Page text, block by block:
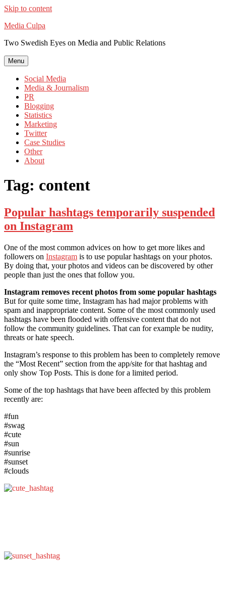
Skip to content
Media Culpa
Two Swedish Eyes on Media and Public Relations
Menu
Social Media
Media & Journalism
PR
Blogging
Statistics
Marketing
Twitter
Case Studies
Other
About
Tag: content
Popular hashtags temporarily suspended
on Instagram
One of the most common advices on how to get more likes and
followers on Instagram is to use popular hashtags on your photos.
By doing that, your photos and videos can be discovered by other
people than just the ones that follow you.
Instagram removes recent photos from some popular hashtags
But for quite some time, Instagram has had major problems with
spam and inappropriate content. Some of the most commonly used
hashtags have been flooded with offensive content that do not
follow the community guidelines. That can for example be nudity,
threats or hate speech.
Instagram’s response to this problem has been to completely remove
the “Most Recent” section from the app/site for that hashtag and
only show Top Posts. This is done for a limited period.
Some of the top hashtags that have been affected by this problem
recently are:
#fun
#swag
#cute
#sun
#sunrise
#sunset
#clouds